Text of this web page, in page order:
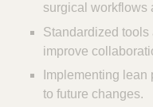
surgical workflows
Standardized tools
improve
Implementing
to future changes.